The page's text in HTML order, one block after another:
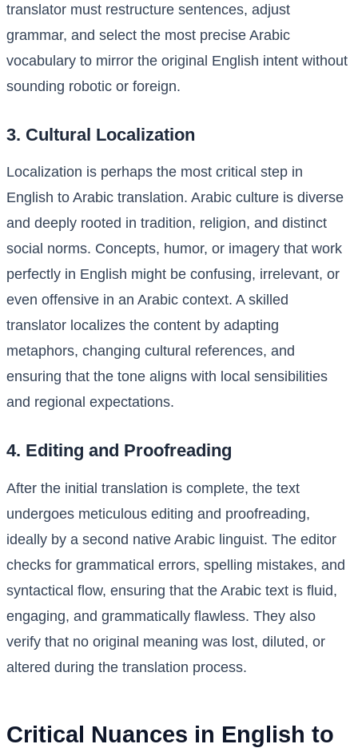
translator must restructure sentences, adjust
grammar, and select the most precise Arabic
vocabulary to mirror the original English intent without
sounding robotic or foreign.
3. Cultural Localization
Localization is perhaps the most critical step in
English to Arabic translation. Arabic culture is diverse
and deeply rooted in tradition, religion, and distinct
social norms. Concepts, humor, or imagery that work
perfectly in English might be confusing, irrelevant, or
even offensive in an Arabic context. A skilled
translator localizes the content by adapting
metaphors, changing cultural references, and
ensuring that the tone aligns with local sensibilities
and regional expectations.
4. Editing and Proofreading
After the initial translation is complete, the text
undergoes meticulous editing and proofreading,
ideally by a second native Arabic linguist. The editor
checks for grammatical errors, spelling mistakes, and
syntactical flow, ensuring that the Arabic text is fluid,
engaging, and grammatically flawless. They also
verify that no original meaning was lost, diluted, or
altered during the translation process.
Critical Nuances in English to